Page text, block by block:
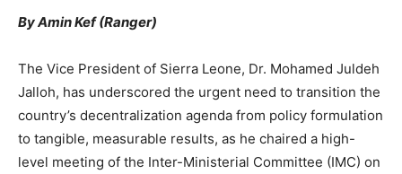
By Amin Kef (Ranger)
The Vice President of Sierra Leone, Dr. Mohamed Juldeh
Jalloh, has underscored the urgent need to transition the
country’s decentralization agenda from policy formulation
to tangible, measurable results, as he chaired a high-
level meeting of the Inter-Ministerial Committee (IMC) on